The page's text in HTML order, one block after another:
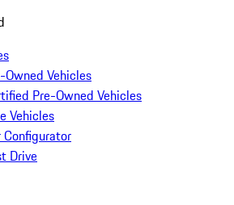
Owned Vehicles
Pre-Owned Vehicles
Vehicles
Configurator
Drive